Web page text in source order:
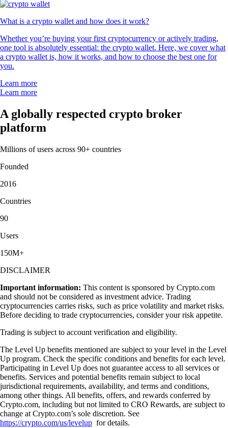
What is a crypto wallet and how does it work?
Whether you’re buying your first cryptocurrency or actively trading,
one tool is absolutely essential: the crypto wallet. Here, we cover what
a crypto wallet is, how it works, and how to choose the best one for
you.
Learn more
Learn more
A globally respected crypto broker
platform
Millions of users across 90+ countries
Founded
2016
Countries
90
Users
150M+
DISCLAIMER
Important information: This content is sponsored by Crypto.com
and should not be considered as investment advice. Trading
cryptocurrencies carries risks, such as price volatility and market risks.
Before deciding to trade cryptocurrencies, consider your risk appetite.
Trading is subject to account verification and eligibility.
The Level Up benefits mentioned are subject to your level in the Level
Up program. Check the specific conditions and benefits for each level.
Participating in Level Up does not guarantee access to all services or
benefits. Services and potential benefits remain subject to local
jurisdictional requirements, availability, and terms and conditions,
among other things. All benefits, offers, and rewards conferred by
Crypto.com, including but not limited to CRO Rewards, are subject to
change at Crypto.com’s sole discretion. See
https://crypto.com/us/levelup for details.